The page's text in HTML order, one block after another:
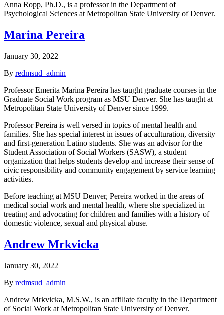
Anna Ropp, Ph.D., is a professor in the Department of
Psychological Sciences at Metropolitan State University of Denver.
Marina Pereira
January 30, 2022
By redmsud_admin
Professor Emerita Marina Pereira has taught graduate courses in the
Graduate Social Work program as MSU Denver. She has taught at
Metropolitan State University of Denver since 1999.
Professor Pereira is well versed in topics of mental health and
families. She has special interest in issues of acculturation, diversity
and first-generation Latino students. She was an advisor for the
Student Association of Social Workers (SASW), a student
organization that helps students develop and increase their sense of
civic responsibility and community engagement by service learning
activities.
Before teaching at MSU Denver, Pereira worked in the areas of
medical social work and mental health, where she specialized in
treating and advocating for children and families with a history of
domestic violence, sexual and physical abuse.
Andrew Mrkvicka
January 30, 2022
By redmsud_admin
Andrew Mrkvicka, M.S.W., is an affiliate faculty in the Department
of Social Work at Metropolitan State University of Denver.